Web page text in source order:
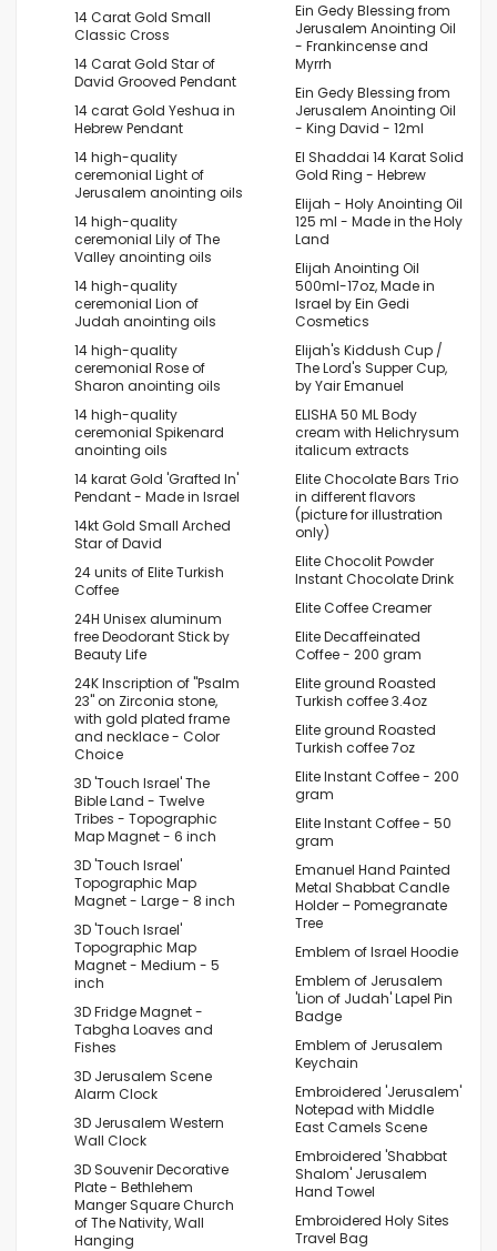
14 Carat Gold Small
Classic Cross
14 Carat Gold Star of
David Grooved Pendant
14 carat Gold Yeshua in
Hebrew Pendant
14 high-quality
ceremonial Light of
Jerusalem anointing oils
14 high-quality
ceremonial Lily of The
Valley anointing oils
14 high-quality
ceremonial Lion of
Judah anointing oils
14 high-quality
ceremonial Rose of
Sharon anointing oils
14 high-quality
ceremonial Spikenard
anointing oils
14 karat Gold 'Grafted In'
Pendant - Made in Israel
14kt Gold Small Arched
Star of David
24 units of Elite Turkish
Coffee
24H Unisex aluminum
free Deodorant Stick by
Beauty Life
24K Inscription of "Psalm
23" on Zirconia stone,
with gold plated frame
and necklace - Color
Choice
3D 'Touch Israel' The
Bible Land - Twelve
Tribes - Topographic
Map Magnet - 6 inch
3D 'Touch Israel'
Topographic Map
Magnet - Large - 8 inch
3D 'Touch Israel'
Topographic Map
Magnet - Medium - 5
inch
3D Fridge Magnet -
Tabgha Loaves and
Fishes
3D Jerusalem Scene
Alarm Clock
3D Jerusalem Western
Wall Clock
3D Souvenir Decorative
Plate - Bethlehem
Manger Square Church
of The Nativity, Wall
Hanging
Ein Gedy Blessing from
Jerusalem Anointing Oil
- Frankincense and
Myrrh
Ein Gedy Blessing from
Jerusalem Anointing Oil
- King David - 12ml
El Shaddai 14 Karat Solid
Gold Ring - Hebrew
Elijah - Holy Anointing Oil
125 ml - Made in the Holy
Land
Elijah Anointing Oil
500ml-17oz, Made in
Israel by Ein Gedi
Cosmetics
Elijah's Kiddush Cup /
The Lord's Supper Cup,
by Yair Emanuel
ELISHA 50 ML Body
cream with Helichrysum
italicum extracts
Elite Chocolate Bars Trio
in different flavors
(picture for illustration
only)
Elite Chocolit Powder
Instant Chocolate Drink
Elite Coffee Creamer
Elite Decaffeinated
Coffee - 200 gram
Elite ground Roasted
Turkish coffee 3.4oz
Elite ground Roasted
Turkish coffee 7oz
Elite Instant Coffee - 200
gram
Elite Instant Coffee - 50
gram
Emanuel Hand Painted
Metal Shabbat Candle
Holder – Pomegranate
Tree
Emblem of Israel Hoodie
Emblem of Jerusalem
'Lion of Judah' Lapel Pin
Badge
Emblem of Jerusalem
Keychain
Embroidered 'Jerusalem'
Notepad with Middle
East Camels Scene
Embroidered 'Shabbat
Shalom' Jerusalem
Hand Towel
Embroidered Holy Sites
Travel Bag